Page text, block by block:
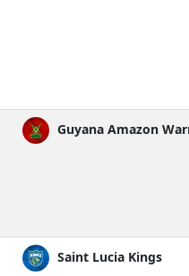
Guyana Amazon
Saint Lucia Kings